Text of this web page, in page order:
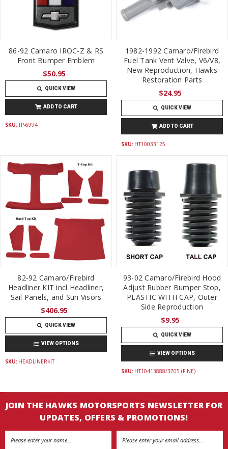
86-92 Camaro IROC-Z & RS
Front Bumper Emblem
$50.95
QUICK VIEW
ADD TO CART
SKU:TP-6994
1982-1992 Camaro/Firebird
Fuel Tank Vent Valve, V6/V8,
New Reproduction, Hawks
Restoration Parts
$24.95
QUICK VIEW
ADD TO CART
SKU: HT10033125
82-92 Camaro/Firebird
Headliner KIT incl Headliner,
Sail Panels, and Sun Visors
$406.95
QUICK VIEW
VIEW OPTIONS
SKU: HEADLINERKIT
93-02 Camaro/Firebird Hood
Adjust Rubber Bumper Stop,
PLASTIC WITH CAP, Outer
Side Reproduction
$9.95
QUICK VIEW
VIEW OPTIONS
SKU: HT10413888/3705 (FINE)
JOIN THE HAWKS MOTORSPORTS NEWSLETTER FOR
UPDATES, OFFERS & PROMOTIONS!